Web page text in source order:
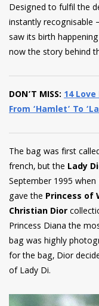
Designed to fulfil the
instantly recognisable
saw its birth
now the story behind
DON’T MISS: 14
From ‘Hamlet’ To
The bag was first
french, but the Lady
September 1995 when
gave the Princess of
Christian Dior
Princess Diana the
bag was highly
for the bag, Dior
of Lady Di.